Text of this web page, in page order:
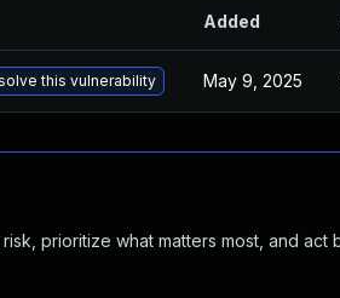
Added
this vulnerability May 9, 2025
prioritize what matters most, and act